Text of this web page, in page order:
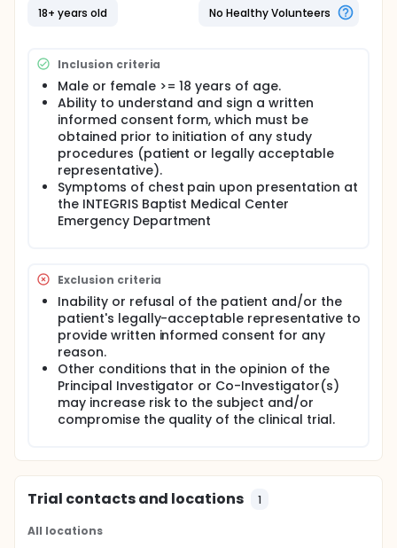
Obtain simultaneous recordings of a standard
Department for evaluation of chest pain, not
necessarily presenting with STEMI.
Reading of ECGs (standard 12-lead and iPhone)
by three independent cardiologists, who are
blinded to the initial clinical ECG readings, the
type of ECG equipment used, and the patient's
clinical information.
Assess the operational feasibility of using the
Smartphone to obtain "12-lead equivalent" ECG
recordings in patients suspected to have STEMI,
institutions conducting identical studies, and
developing a future IRB-approved protocol and
statistical analysis plan to compare the
sensitivity, specificity, positive predictive value
and the negative predictive power of the iPhone
ECG, using a paired standard 12-lead ECG as the
gold standard.
There will be no therapeutic interventions. A single
research-related procedure will be required, i.e. an
performance of this procedure will not delay any
treatment and/or diagnostic procedures that are
requires. Effort will be made to enroll 1 STEMI patient
18+ years old
No Healthy Volunteers
Inclusion criteria
Male or female >= 18 years of age.
Ability to understand and sign a written
informed consent form, which must be
obtained prior to initiation of any study
procedures (patient or legally acceptable
representative).
Symptoms of chest pain upon presentation at
the INTEGRIS Baptist Medical Center
Emergency Department
Exclusion criteria
Inability or refusal of the patient and/or the
patient's legally-acceptable representative to
provide written informed consent for any
reason.
Other conditions that in the opinion of the
Principal Investigator or Co-Investigator(s)
may increase risk to the subject and/or
compromise the quality of the clinical trial.
Trial contacts and locations 1
All locations